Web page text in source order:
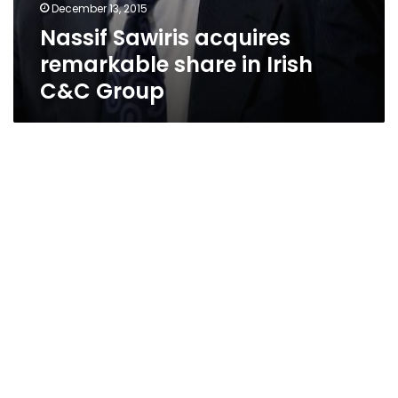
December 13, 2015
Nassif Sawiris acquires
remarkable share in Irish
C&C Group